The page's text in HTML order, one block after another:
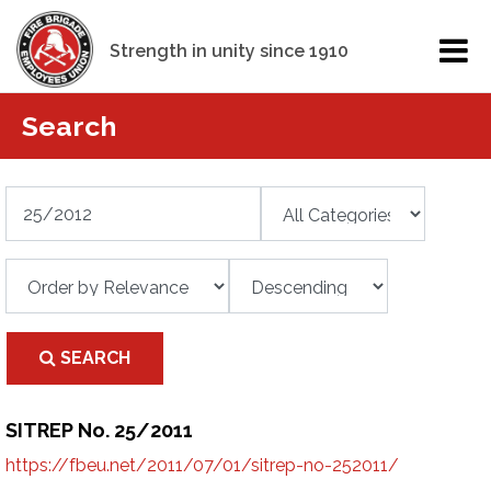
Strength in unity since 1910
Search
SEARCH
SITREP No. 25/2011
https://fbeu.net/2011/07/01/sitrep-no-252011/